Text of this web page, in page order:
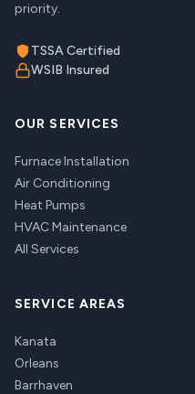
priority.
TSSA Certified
WSIB Insured
OUR SERVICES
Furnace Installation
Air Conditioning
Heat Pumps
HVAC Maintenance
All Services
SERVICE AREAS
Kanata
Orleans
Barrhaven